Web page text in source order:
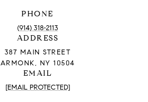
PHONE
(914) 318-2113
ADDRESS
387 MAIN STREET
ARMONK, NY 10504
EMAIL
[EMAIL PROTECTED]